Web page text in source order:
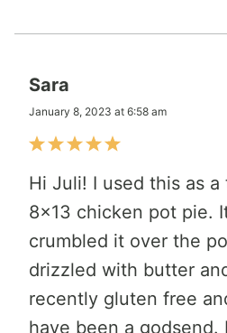
Sara
January 8, 2023 at 6:58 am
Hi Juli! I used this as
8×13 chicken pot pie.
crumbled it over the
drizzled with butter
recently gluten free
have been a godsend.